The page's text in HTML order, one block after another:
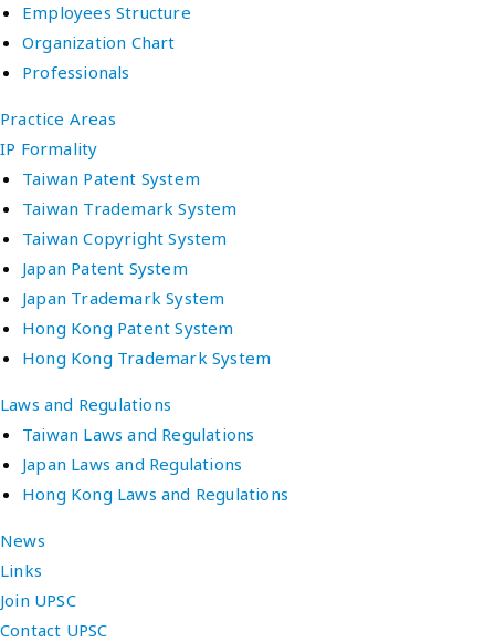
Employees Structure
Organization Chart
Professionals
Practice Areas
IP Formality
Taiwan Patent System
Taiwan Trademark System
Taiwan Copyright System
Japan Patent System
Japan Trademark System
Hong Kong Patent System
Hong Kong Trademark System
Laws and Regulations
Taiwan Laws and Regulations
Japan Laws and Regulations
Hong Kong Laws and Regulations
News
Links
Join UPSC
Contact UPSC